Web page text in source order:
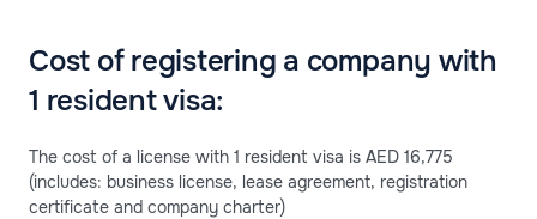
Cost of registering a company with
1 resident visa:
The cost of a license with 1 resident visa is AED 16,775
(includes: business license, lease agreement, registration
certificate and company charter)